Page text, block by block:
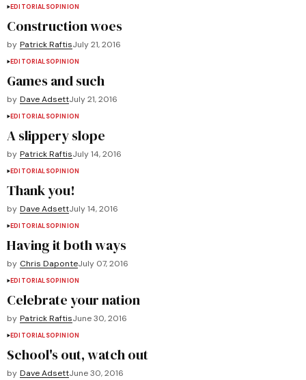
EDITORIALSOPINION
Construction woes
by Patrick RaftisJuly 21, 2016
EDITORIALSOPINION
Games and such
by Dave AdsettJuly 21, 2016
EDITORIALSOPINION
A slippery slope
by Patrick RaftisJuly 14, 2016
EDITORIALSOPINION
Thank you!
by Dave AdsettJuly 14, 2016
EDITORIALSOPINION
Having it both ways
by Chris DaponteJuly 07, 2016
EDITORIALSOPINION
Celebrate your nation
by Patrick RaftisJune 30, 2016
EDITORIALSOPINION
School's out, watch out
by Dave AdsettJune 30, 2016